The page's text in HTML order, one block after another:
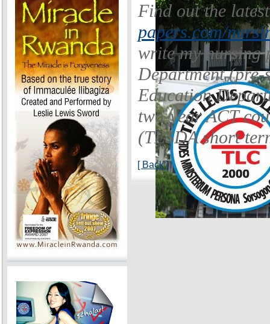
Find out the
papers.com/
write my nursing
Department
Education
two-year ACT
(TESDA short
[ Back ]